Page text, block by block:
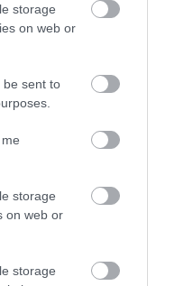
storage
on web or
be sent to
storage
on web or
storage